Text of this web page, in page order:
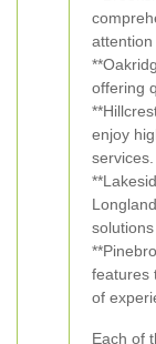
attention
offering
enjoy
services.
features
of
Each of